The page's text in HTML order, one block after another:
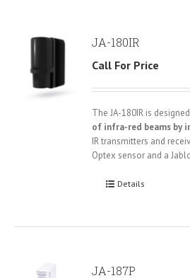
JA-180IR
Call For Price
The JA-180IR is
of infra-red beams by
IR transmitters and
Optex sensor and a
Details
JA-187P